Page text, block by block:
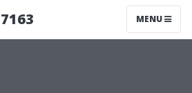
MENU